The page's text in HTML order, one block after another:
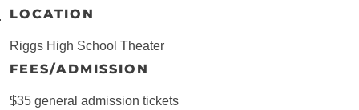
LOCATION
Riggs High School Theater
FEES/ADMISSION
$35 general admission tickets